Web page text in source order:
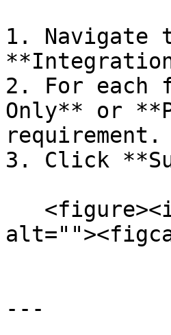
1. Navigate
2. For
Only** or
requirement.
3. Click
---